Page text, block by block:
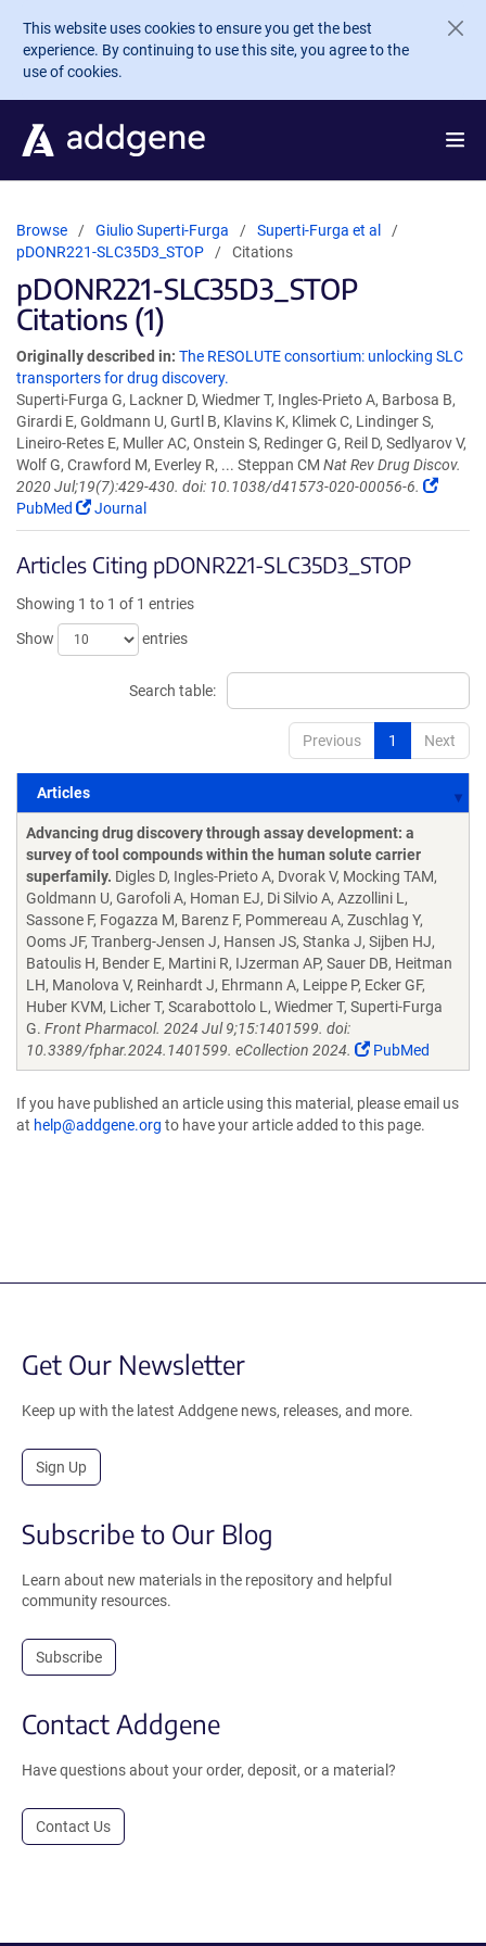
Skip to main content
This website uses cookies to ensure you get the best
experience. By continuing to use this site, you agree to the
use of cookies.
Browse Giulio Superti-Furga
Superti-Furga et al
pDONR221-SLC35D3_STOP
Citations
pDONR221-SLC35D3_STOP
Citations (1)
Originally described in: The RESOLUTE consortium: unlocking SLC
transporters for drug discovery.
Superti-Furga G, Lackner D, Wiedmer T, Ingles-Prieto A, Barbosa B,
Girardi E, Goldmann U, Gurtl B, Klavins K, Klimek C, Lindinger S,
Lineiro-Retes E, Muller AC, Onstein S, Redinger G, Reil D, Sedlyarov V,
Wolf G, Crawford M, Everley R, ... Steppan CM Nat Rev Drug Discov.
2020 Jul;19(7):429-430. doi: 10.1038/d41573-020-00056-6.
PubMed
Journal
Articles Citing pDONR221-SLC35D3_STOP
Showing 1 to 1 of 1 entries
Show
entries
Search table:
Previous 1 Next
Articles
Articles
Advancing drug discovery through assay development: a
survey of tool compounds within the human solute carrier
superfamily. Digles D, Ingles-Prieto A, Dvorak V, Mocking TAM,
Goldmann U, Garofoli A, Homan EJ, Di Silvio A, Azzollini L,
Sassone F, Fogazza M, Barenz F, Pommereau A, Zuschlag Y,
Ooms JF, Tranberg-Jensen J, Hansen JS, Stanka J, Sijben HJ,
Batoulis H, Bender E, Martini R, IJzerman AP, Sauer DB, Heitman
LH, Manolova V, Reinhardt J, Ehrmann A, Leippe P, Ecker GF,
Huber KVM, Licher T, Scarabottolo L, Wiedmer T, Superti-Furga
G. Front Pharmacol. 2024 Jul 9;15:1401599. doi:
10.3389/fphar.2024.1401599. eCollection 2024.
PubMed
If you have published an article using this material, please email us
at help@addgene.org to have your article added to this page.
Get Our Newsletter
Keep up with the latest Addgene news, releases, and more.
Sign Up
Subscribe to Our Blog
Learn about new materials in the repository and helpful
community resources.
Subscribe
Contact Addgene
Have questions about your order, deposit, or a material?
Contact Us